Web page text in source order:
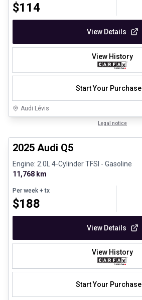
$114
View Details
View History
Start Your Purchase
Audi Lévis
Legal notice
2025 Audi Q5
Engine: 2.0L 4-Cylinder TFSI - Gasoline
11,768 km
Per week + tx
$188
View Details
View History
Start Your Purchase